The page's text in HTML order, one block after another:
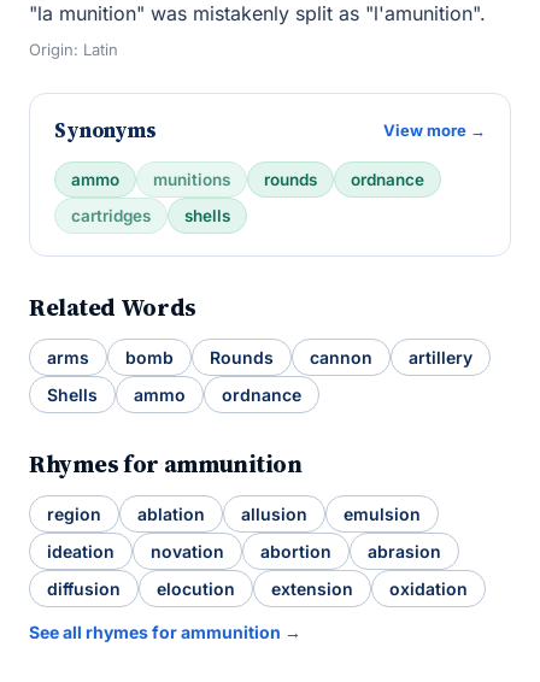
"la munition" was mistakenly split as "l'amunition".
Origin: Latin
Synonyms View more →
ammo munitions rounds
ordnance
cartridges
shells
Related Words
arms bomb Rounds cannon
artillery
Shells
ammo ordnance
Rhymes for ammunition
region ablation allusion
emulsion
ideation
novation abortion
abrasion
diffusion
elocution extension oxidation
See all rhymes for ammunition →